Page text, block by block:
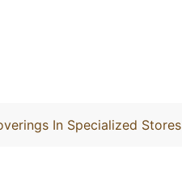
In Specialized Stores